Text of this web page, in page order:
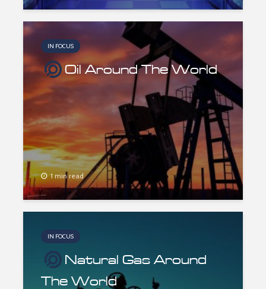
IN FOCUS
Oil Around The World
1 min read
IN FOCUS
Natural Gas Around
The World